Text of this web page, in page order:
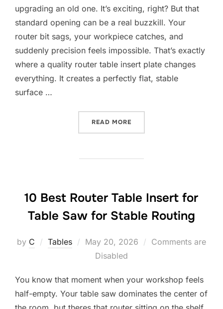
upgrading an old one. It’s exciting, right? But that
standard opening can be a real buzzkill. Your
router bit sags, your workpiece catches, and
suddenly precision feels impossible. That’s exactly
where a quality router table insert plate changes
everything. It creates a perfectly flat, stable
surface …
READ MORE
10 Best Router Table Insert for
Table Saw for Stable Routing
by C Tables
Posted
May 20, 2026
Comments are
Disabled
You know that moment when your workshop feels
half-empty. Your table saw dominates the center of